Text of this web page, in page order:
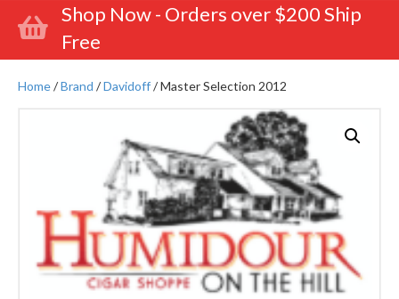
Shop Now - Orders over $200 Ship
Free
Home/Brand /Davidoff/ Master Selection 2012